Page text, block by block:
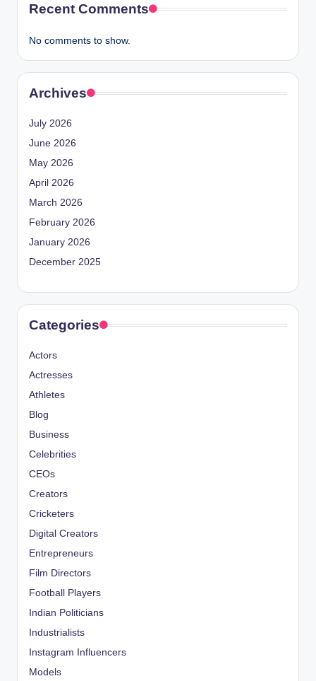
Recent Comments
No comments to show.
Archives
July 2026
June 2026
May 2026
April 2026
March 2026
February 2026
January 2026
December 2025
Categories
Actors
Actresses
Athletes
Blog
Business
Celebrities
CEOs
Creators
Cricketers
Digital Creators
Entrepreneurs
Film Directors
Football Players
Indian Politicians
Industrialists
Instagram Influencers
Models